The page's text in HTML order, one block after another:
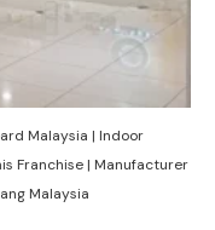
Malaysia | Indoor
Franchise | Manufacturer
Malaysia